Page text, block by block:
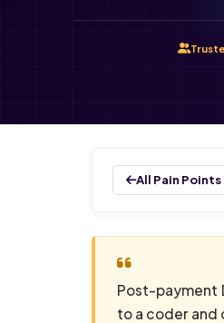
All Pain Points
Post-payment
to a coder and